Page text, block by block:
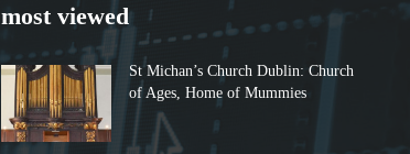
most viewed
St Michan’s Church Dublin: Church
of Ages, Home of Mummies